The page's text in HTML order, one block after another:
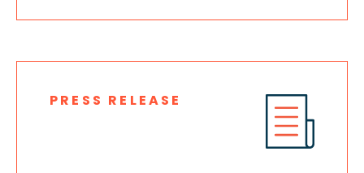
PRESS RELEASE